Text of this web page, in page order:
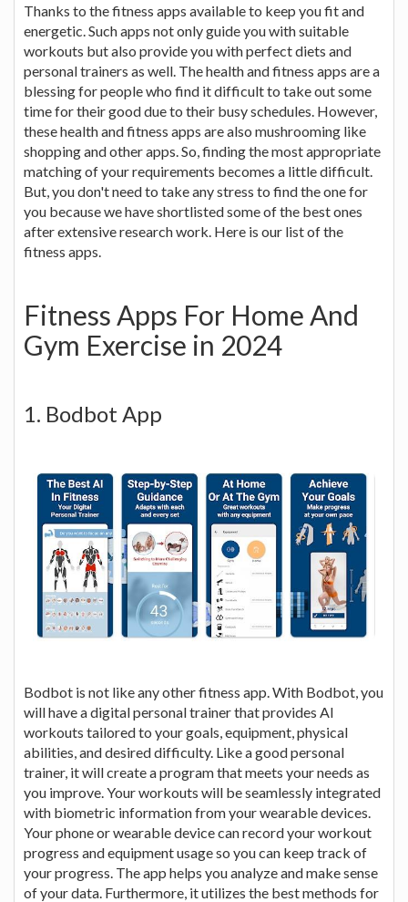
Thanks to the fitness apps available to keep you fit and
energetic. Such apps not only guide you with suitable
workouts but also provide you with perfect diets and
personal trainers as well. The health and fitness apps are a
blessing for people who find it difficult to take out some
time for their good due to their busy schedules. However,
these health and fitness apps are also mushrooming like
shopping and other apps. So, finding the most appropriate
matching of your requirements becomes a little difficult.
But, you don't need to take any stress to find the one for
you because we have shortlisted some of the best ones
after extensive research work. Here is our list of the
fitness apps.
Fitness Apps For Home And
Gym Exercise in 2024
1. Bodbot App
Bodbot is not like any other fitness app. With Bodbot, you
will have a digital personal trainer that provides AI
workouts tailored to your goals, equipment, physical
abilities, and desired difficulty. Like a good personal
trainer, it will create a program that meets your needs as
you improve. Your workouts will be seamlessly integrated
with biometric information from your wearable devices.
Your phone or wearable device can record your workout
progress and equipment usage so you can keep track of
your progress. The app helps you analyze and make sense
of your data. Furthermore, it utilizes the best methods for